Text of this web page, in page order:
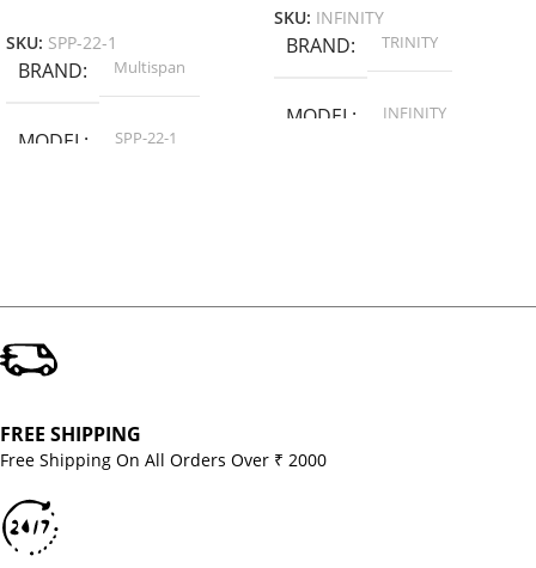
SKU: SPP-22-1
BRAND Multispan
MODEL SPP-22-1
SKU: INFINITY
BRAND TRINITY
MODEL INFINITY
FREE SHIPPING
Free Shipping On All Orders Over ₹ 2000